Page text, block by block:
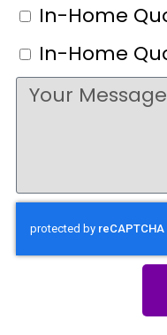
In-Home
In-Home